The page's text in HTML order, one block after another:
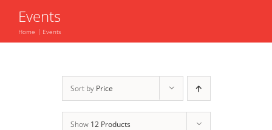
Events
Home Events
Sort by Price
Show 12 Products